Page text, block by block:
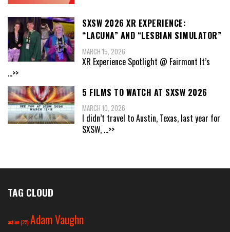
SXSW 2026 XR EXPERIENCE:
“LACUNA” AND “LESBIAN SIMULATOR”
MARCH 15, 2026
XR Experience Spotlight @ Fairmont It’s
...>>
5 FILMS TO WATCH AT SXSW 2026
MARCH 10, 2026
I didn’t travel to Austin, Texas, last year for
SXSW, ...>>
TAG CLOUD
action(25) Adam Vaughn